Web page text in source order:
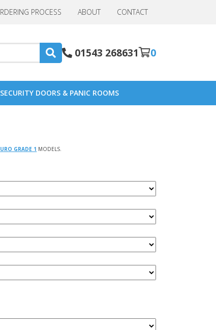
PROCESS ABOUT CONTACT
01543 268631 0
SECURITY DOORS & PANIC ROOMS
GRADE 1 MODELS.